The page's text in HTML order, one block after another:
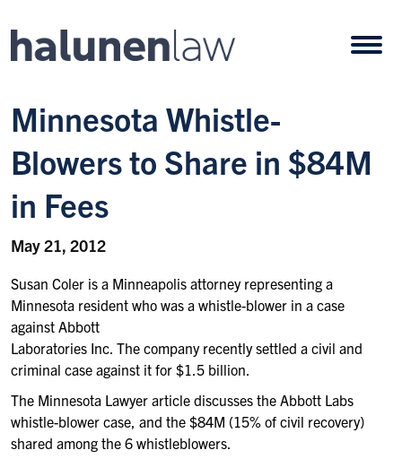
Minnesota Whistle-
Blowers to Share in $84M
in Fees
May 21, 2012
Susan Coler is a Minneapolis attorney representing a
Minnesota resident who was a whistle-blower in a case
against Abbott
Laboratories Inc. The company recently settled a civil and
criminal case against it for $1.5 billion.
The Minnesota Lawyer article discusses the Abbott Labs
whistle-blower case, and the $84M (15% of civil recovery)
shared among the 6 whistleblowers.